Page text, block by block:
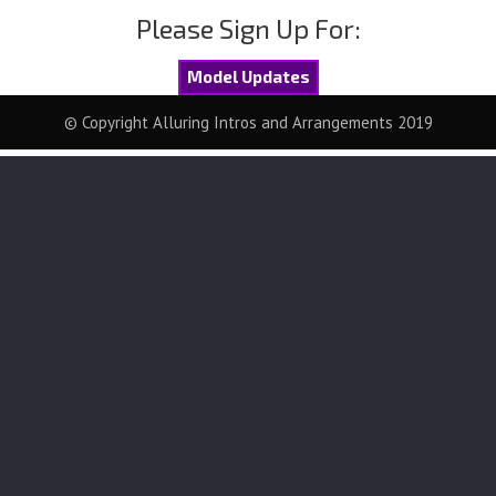
Please Sign Up For:
Model Updates
© Copyright Alluring Intros and Arrangements 2019